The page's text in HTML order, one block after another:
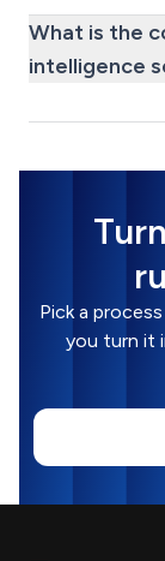
What is the
intelligence
Pick a
you turn it